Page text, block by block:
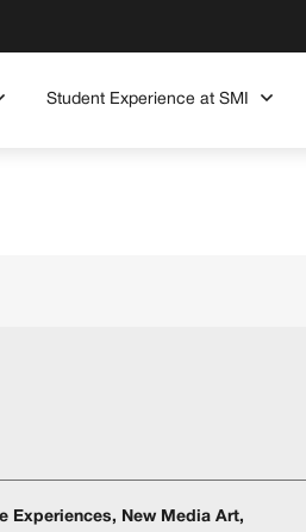
Student Experience at SMI
Experiences, New Media Art,